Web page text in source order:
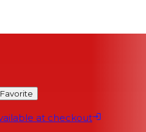
at checkout